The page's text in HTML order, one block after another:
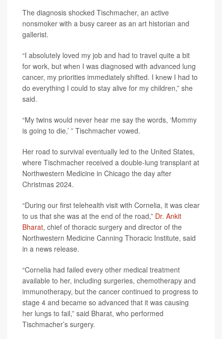
The diagnosis shocked Tischmacher, an active
nonsmoker with a busy career as an art historian and
gallerist.
“I absolutely loved my job and had to travel quite a bit
for work, but when I was diagnosed with advanced lung
cancer, my priorities immediately shifted. I knew I had to
do everything I could to stay alive for my children,” she
said.
“My twins would never hear me say the words, ‘Mommy
is going to die,’ ” Tischmacher vowed.
Her road to survival eventually led to the United States,
where Tischmacher received a double-lung transplant at
Northwestern Medicine in Chicago the day after
Christmas 2024.
“During our first telehealth visit with Cornelia, it was clear
to us that she was at the end of the road,” Dr. Ankit
Bharat, chief of thoracic surgery and director of the
Northwestern Medicine Canning Thoracic Institute, said
in a news release.
“Cornelia had failed every other medical treatment
available to her, including surgeries, chemotherapy and
immunotherapy, but the cancer continued to progress to
stage 4 and became so advanced that it was causing
her lungs to fail,” said Bharat, who performed
Tischmacher’s surgery.